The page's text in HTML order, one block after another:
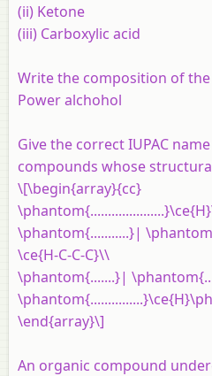
(ii) Ketone
(iii) Carboxylic acid
Write the composition of
Power alchohol
Give the correct IUPAC
compounds whose
\[\begin{array}{cc}
\phantom{...........}|
\ce{H-C-C-C}\\
\phantom{.......}|
\end{array}\]
An organic compound